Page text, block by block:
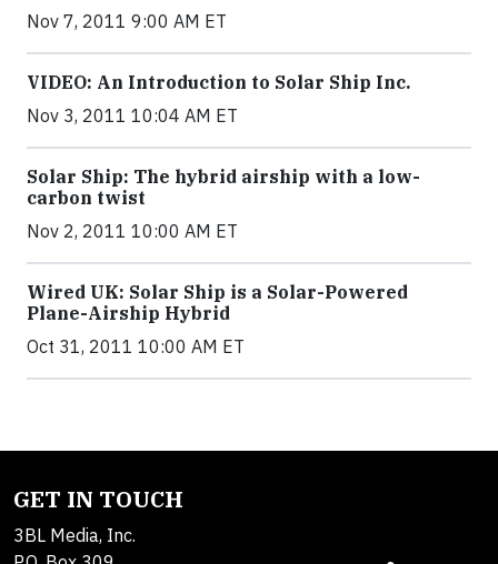
Nov 7, 2011 9:00 AM ET
VIDEO: An Introduction to Solar Ship Inc.
Nov 3, 2011 10:04 AM ET
Solar Ship: The hybrid airship with a low-
carbon twist
Nov 2, 2011 10:00 AM ET
Wired UK: Solar Ship is a Solar-Powered
Plane-Airship Hybrid
Oct 31, 2011 10:00 AM ET
GET IN TOUCH
3BL Media, Inc.